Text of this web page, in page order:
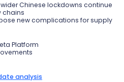
Chinese lockdowns continue
chains
new complications for supply
Platform
analysis